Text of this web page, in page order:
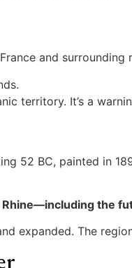
and surrounding
territory. It’s a
the
expanded. The